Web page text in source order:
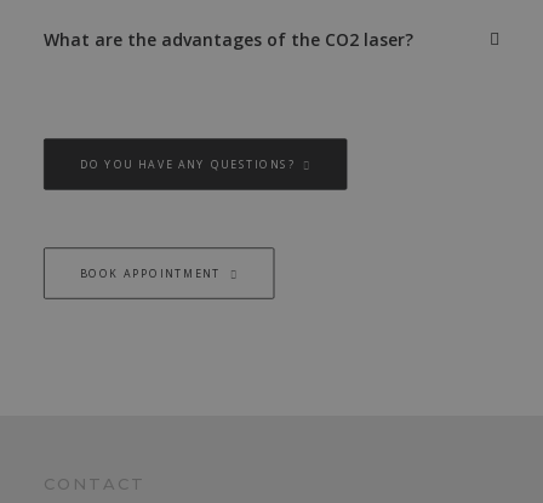
What are the advantages of the CO2 laser?
DO YOU HAVE ANY QUESTIONS?
BOOK APPOINTMENT
CONTACT